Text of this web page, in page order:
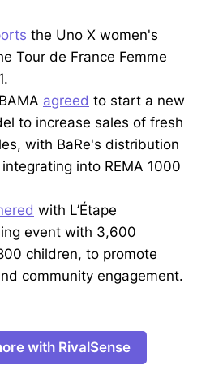
the Uno X women's
Tour de France Femme
agreed to start a new
to increase sales of fresh
with BaRe's distribution
into REMA 1000
with L’Étape
event with 3,600
children, to promote
community engagement.
with RivalSense